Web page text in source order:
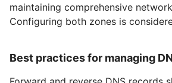
maintaining comprehensive
Configuring both zones is
Best practices for managing